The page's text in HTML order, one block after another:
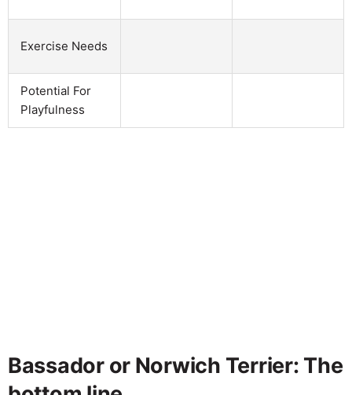
Exercise Needs
Potential For
Playfulness
Bassador or Norwich Terrier: The